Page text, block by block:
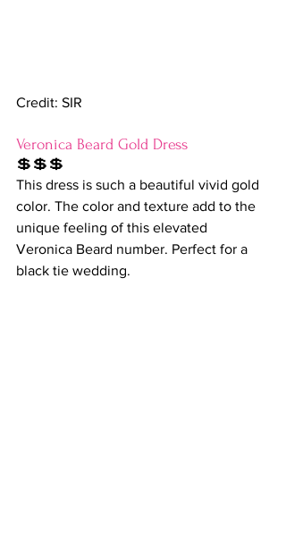
Credit: SIR
Veronica Beard Gold Dress
💲💲💲
This dress is such a beautiful vivid gold
color. The color and texture add to the
unique feeling of this elevated
Veronica Beard number. Perfect for a
black tie wedding.